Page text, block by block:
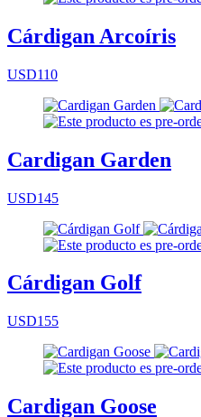
Cárdigan Arcoíris
USD110
Cardigan Garden
USD145
Cárdigan Golf
USD155
Cardigan Goose